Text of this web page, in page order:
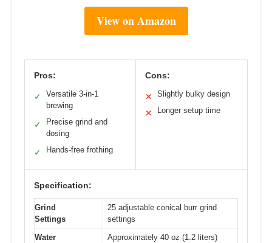
View on Amazon
Pros:
✓
Versatile 3-in-1
brewing
✓
Precise grind and
dosing
✓ Hands-free frothing
Cons:
✕ Slightly bulky design
✕ Longer setup time
Specification:
Grind
Settings
25 adjustable conical burr grind
settings
Water
Approximately 40 oz (1.2 liters)